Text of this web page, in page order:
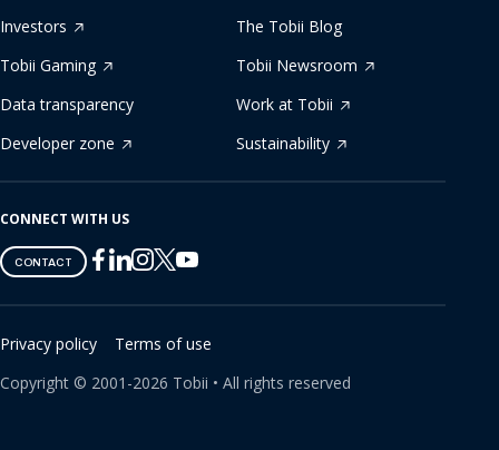
Investors
The Tobii Blog
Tobii Gaming
Tobii Newsroom
Data transparency
Work at Tobii
Developer zone
Sustainability
CONNECT WITH US
CONTACT
Tobii
on
Facebook
Tobii
on
Linkedin
Tobii
on
Instagram
Tobii
on
Twitter
Tobii
on
Youtube
Privacy policy
Terms of use
Copyright © 2001-2026 Tobii • All rights reserved